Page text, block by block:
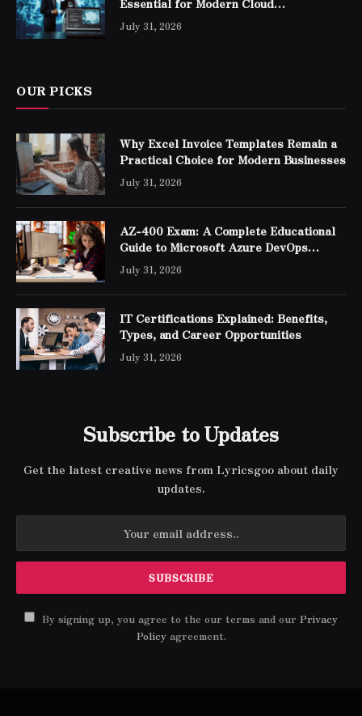
Essential for Modern Cloud
Professionals
July 31, 2026
OUR PICKS
Why Excel Invoice Templates Remain a
Practical Choice for Modern Businesses
July 31, 2026
AZ-400 Exam: A Complete Educational
Guide to Microsoft Azure DevOps
Engineer Expert Certification
July 31, 2026
IT Certifications Explained: Benefits,
Types, and Career Opportunities
July 31, 2026
Subscribe to Updates
Get the latest creative news from Lyricsgoo about daily
updates.
By signing up, you agree to the our terms and our Privacy
Policyagreement.